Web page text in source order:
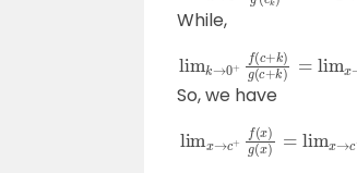
While,
lim +f(c+ g
So, we have
lim +f( g(
(x